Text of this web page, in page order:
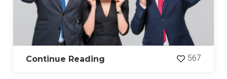
Continue Reading 567